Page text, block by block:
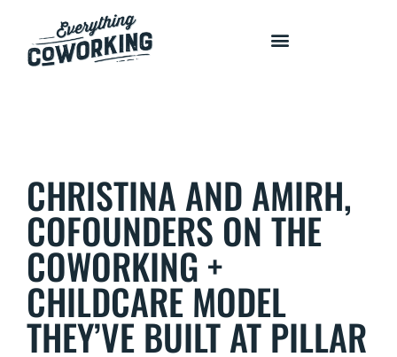
CHRISTINA AND AMIRH,
COFOUNDERS ON THE
COWORKING +
CHILDCARE MODEL
THEY’VE BUILT AT PILLAR